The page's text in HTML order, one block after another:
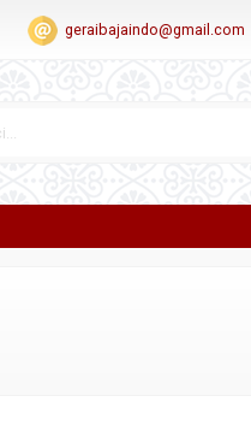
geraibajaindo@gmail.com